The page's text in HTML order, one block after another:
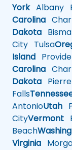
YorkAlbany
Carolina
Dakota
City Tulsa
Island
Carolina
Dakota Pierre
Falls
AntonioUtah
CityVermont
Beach
Virginia